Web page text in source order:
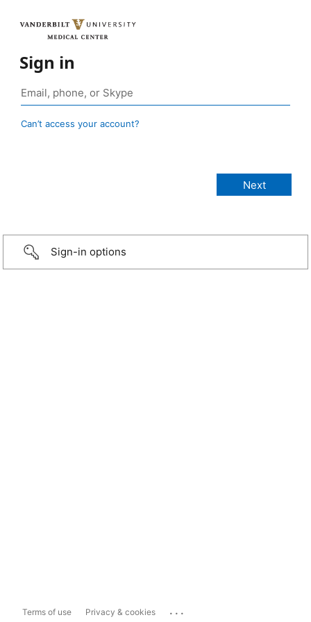
Sign in
Can’t access your account?
Sign-in options
Terms of use Privacy & cookies ...